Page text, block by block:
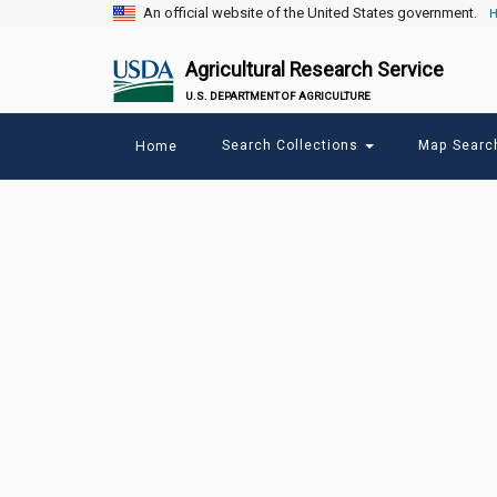
An official website of the United States government.
Agricultural Research Service
U.S. DEPARTMENT OF AGRICULTURE
menu
Home Search Collections Map